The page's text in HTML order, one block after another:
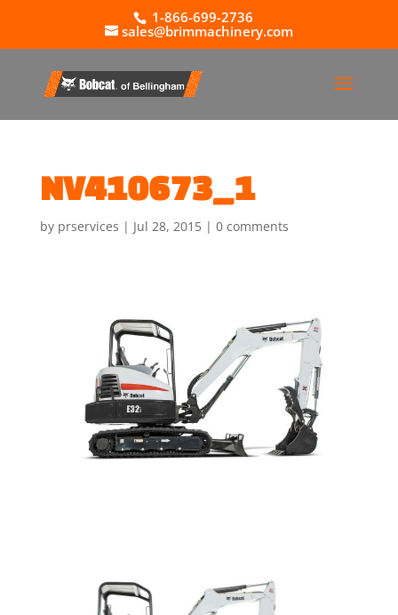
1-866-699-2736
sales@brimmachinery.com
NV410673_1
by prservices | Jul 28, 2015| 0 comments